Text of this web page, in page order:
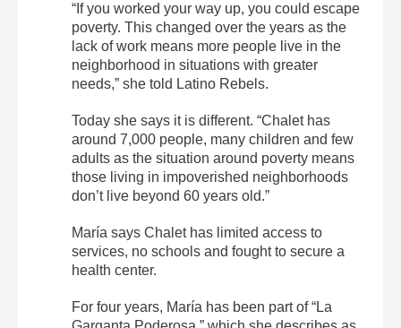
“If you worked your way up, you could escape
poverty. This changed over the years as the
lack of work means more people live in the
neighborhood in situations with greater
needs,” she told Latino Rebels.
Today she says it is different. “Chalet has
around 7,000 people, many children and few
adults as the situation around poverty means
those living in impoverished neighborhoods
don’t live beyond 60 years old.”
María says Chalet has limited access to
services, no schools and fought to secure a
health center.
For four years, María has been part of “La